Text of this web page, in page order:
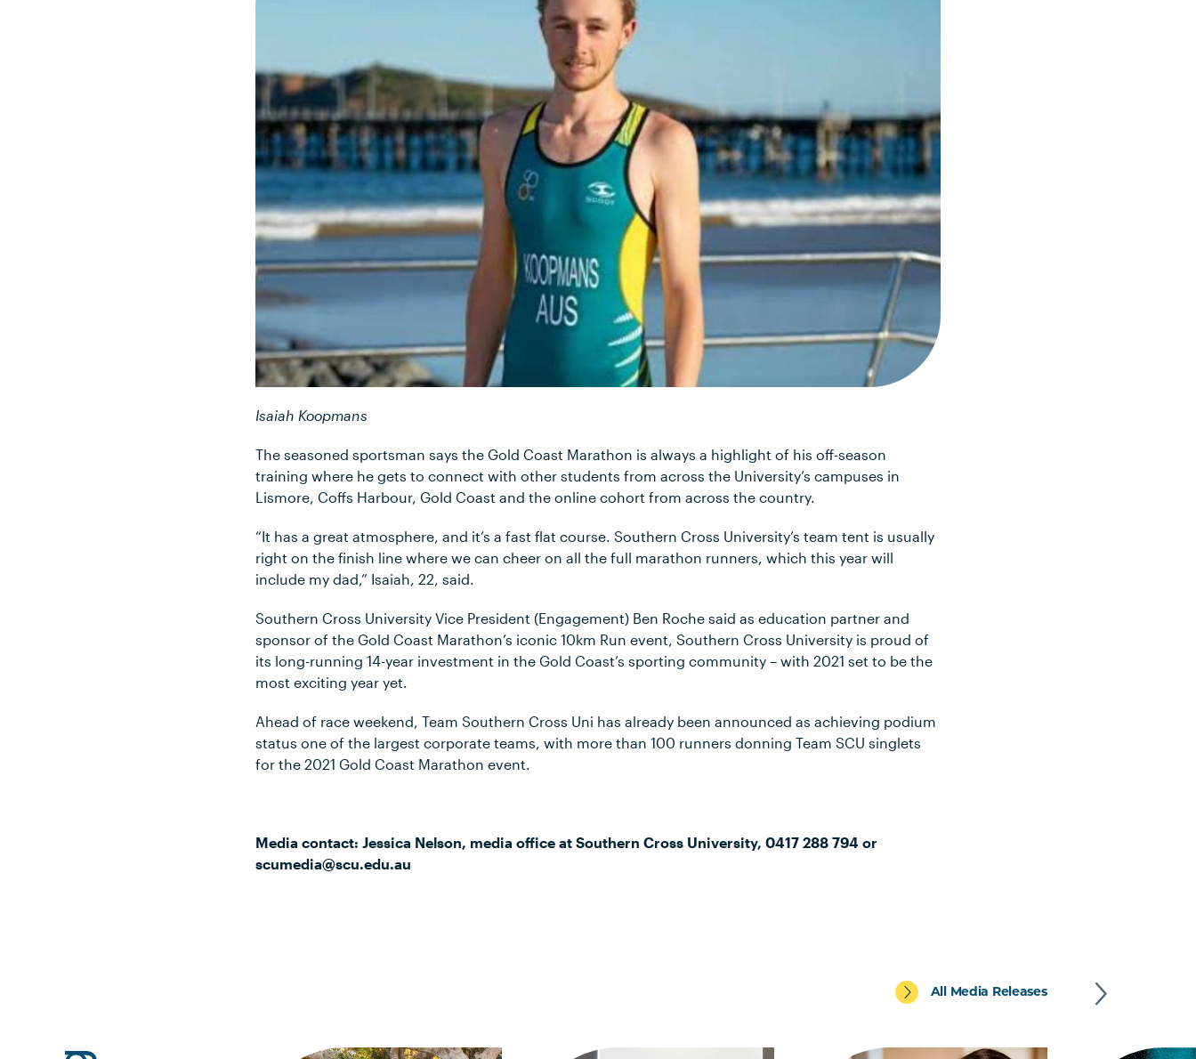
Isaiah Koopmans
The seasoned sportsman says the Gold Coast Marathon is always a highlight of his off-season
training where he gets to connect with other students from across the University’s campuses in
Lismore, Coffs Harbour, Gold Coast and the online cohort from across the country.
“It has a great atmosphere, and it’s a fast flat course. Southern Cross University’s team tent is usually
right on the finish line where we can cheer on all the full marathon runners, which this year will
include my dad,” Isaiah, 22, said.
Southern Cross University Vice President (Engagement) Ben Roche said as education partner and
sponsor of the Gold Coast Marathon’s iconic 10km Run event, Southern Cross University is proud of
its long-running 14-year investment in the Gold Coast’s sporting community – with 2021 set to be the
most exciting year yet.
Ahead of race weekend, Team Southern Cross Uni has already been announced as achieving podium
status one of the largest corporate teams, with more than 100 runners donning Team SCU singlets
for the 2021 Gold Coast Marathon event.
Media contact: Jessica Nelson, media office at Southern Cross University, 0417 288 794 or
scumedia@scu.edu.au
All Media Releases